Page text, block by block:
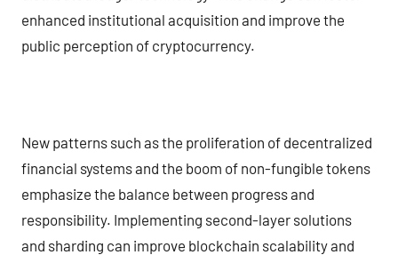
enhanced institutional acquisition and improve the
public perception of cryptocurrency.
New patterns such as the proliferation of decentralized
financial systems and the boom of non-fungible tokens
emphasize the balance between progress and
responsibility. Implementing second-layer solutions
and sharding can improve blockchain scalability and